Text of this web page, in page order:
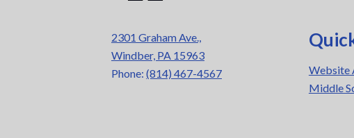
2301 Graham Ave.,
Windber, PA 15963
Phone: (814) 467-4567
Website
Middle